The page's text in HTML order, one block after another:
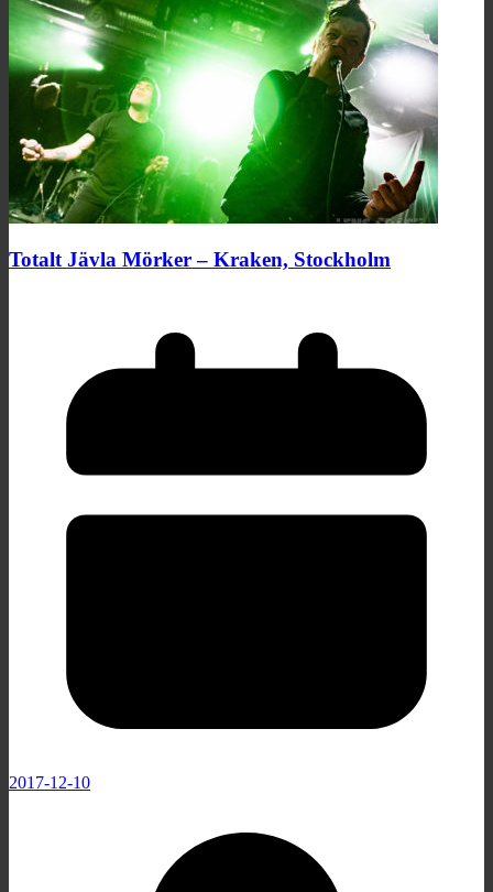
Totalt Jävla Mörker – Kraken, Stockholm
2017-12-10